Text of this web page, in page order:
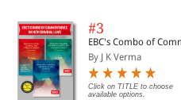
#3
EBC's Combo of
By J K Verma
Click on TITLE to choose
available options.